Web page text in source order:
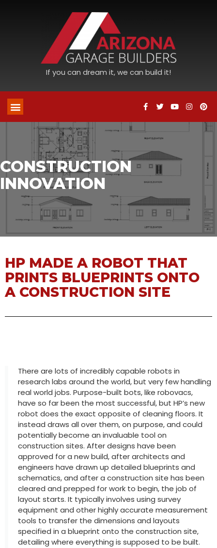
If you can dream it, we can build it!
CONSTRUCTION
INNOVATION
HP MADE A ROBOT THAT
PRINTS BLUEPRINTS ONTO
A CONSTRUCTION SITE
There are lots of incredibly capable robots in
research labs around the world, but very few handling
real world jobs. Purpose-built bots, like robovacs,
have so far been the most successful, but HP’s new
robot does the exact opposite of cleaning floors. It
instead draws all over them, on purpose, and could
potentially become an invaluable tool on
construction sites. After designs have been
approved for a new build, after architects and
engineers have drawn up detailed blueprints and
schematics, and after a construction site has been
cleared and prepped for work to begin, the job of
layout starts. It typically involves using survey
equipment and other highly accurate measurement
tools to transfer the dimensions and layouts
specified in a blueprint onto the construction site,
detailing where everything is supposed to be built.